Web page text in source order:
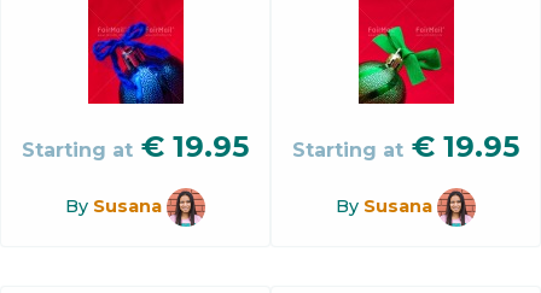
Starting at € 19.95
By Susana
Starting at € 19.95
By Susana